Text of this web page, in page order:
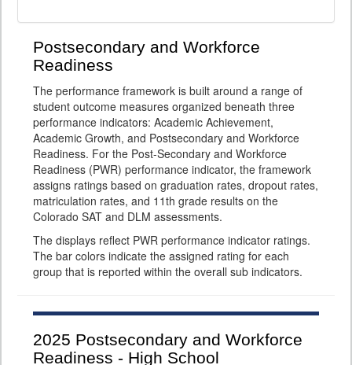
Postsecondary and Workforce
Readiness
The performance framework is built around a range of
student outcome measures organized beneath three
performance indicators: Academic Achievement,
Academic Growth, and Postsecondary and Workforce
Readiness. For the Post-Secondary and Workforce
Readiness (PWR) performance indicator, the framework
assigns ratings based on graduation rates, dropout rates,
matriculation rates, and 11th grade results on the
Colorado SAT and DLM assessments.
The displays reflect PWR performance indicator ratings.
The bar colors indicate the assigned rating for each
group that is reported within the overall sub indicators.
2025 Postsecondary and Workforce
Readiness - High School